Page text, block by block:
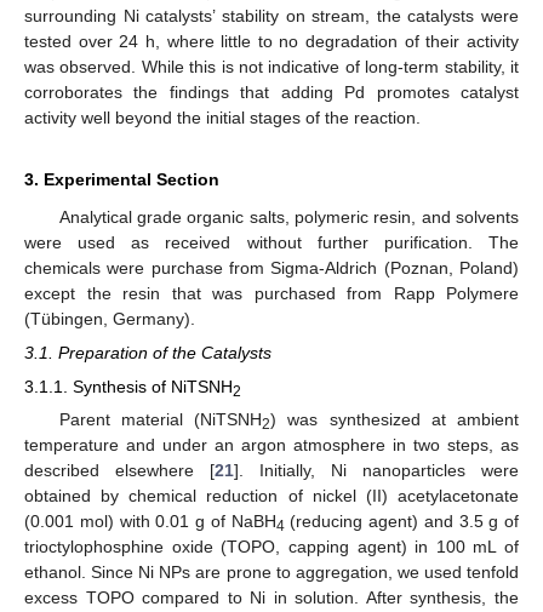
surrounding Ni catalysts’ stability on stream, the catalysts were
tested over 24 h, where little to no degradation of their activity
was observed. While this is not indicative of long-term stability, it
corroborates the findings that adding Pd promotes catalyst
activity well beyond the initial stages of the reaction.
3. Experimental Section
Analytical grade organic salts, polymeric resin, and solvents
were used as received without further purification. The
chemicals were purchase from Sigma-Aldrich (Poznan, Poland)
except the resin that was purchased from Rapp Polymere
(Tübingen, Germany).
3.1. Preparation of the Catalysts
3.1.1. Synthesis of NiTSNH2
Parent material (NiTSNH2) was synthesized at ambient
temperature and under an argon atmosphere in two steps, as
described elsewhere [21]. Initially, Ni nanoparticles were
obtained by chemical reduction of nickel (II) acetylacetonate
(0.001 mol) with 0.01 g of NaBH4 (reducing agent) and 3.5 g of
trioctylophosphine oxide (TOPO, capping agent) in 100 mL of
ethanol. Since Ni NPs are prone to aggregation, we used tenfold
excess TOPO compared to Ni in solution. After synthesis, the